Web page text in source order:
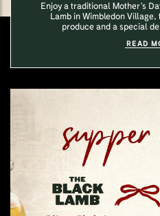
Enjoy a traditional Mother’s
Lamb in Wimbledon
produce and a special
READ